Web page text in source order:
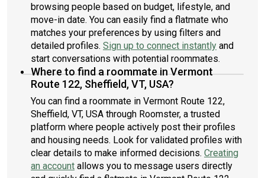
browsing people based on budget, lifestyle, and
move-in date. You can easily find a flatmate who
matches your preferences by using filters and
detailed profiles. Sign up to connect instantly and
start conversations with potential roommates.
Where to find a roommate in Vermont
Route 122, Sheffield, VT, USA?
You can find a roommate in Vermont Route 122,
Sheffield, VT, USA through Roomster, a trusted
platform where people actively post their profiles
and housing needs. Look for validated profiles with
clear details to make informed decisions. Creating
an account allows you to message users directly